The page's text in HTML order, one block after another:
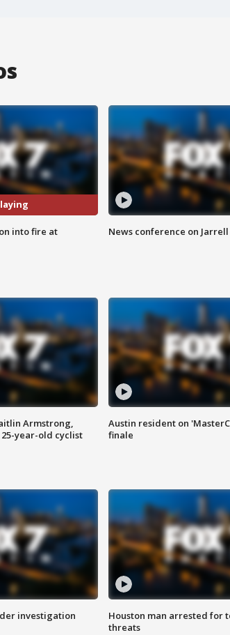
into fire at
News conference on
Armstrong,
year-old cyclist
Austin resident on
finale
investigation
Houston man arrested for
threats